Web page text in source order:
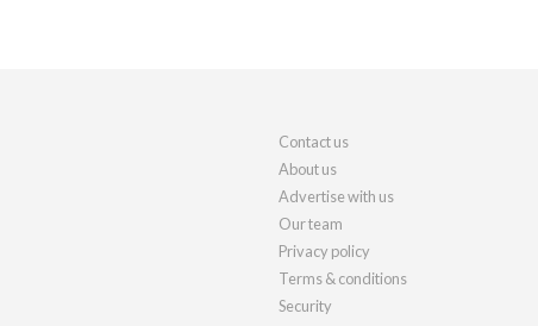
Contact us
About us
Advertise with us
Our team
Privacy policy
Terms & conditions
Security